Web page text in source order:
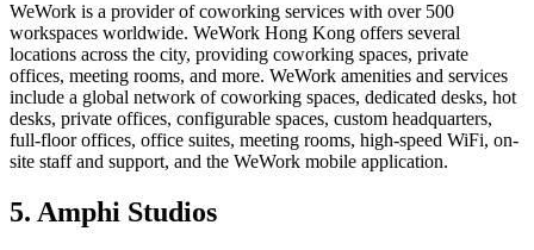
WeWork is a provider of coworking services with over 500
workspaces worldwide. WeWork Hong Kong offers several
locations across the city, providing coworking spaces, private
offices, meeting rooms, and more. WeWork amenities and services
include a global network of coworking spaces, dedicated desks, hot
desks, private offices, configurable spaces, custom headquarters,
full-floor offices, office suites, meeting rooms, high-speed WiFi, on-
site staff and support, and the WeWork mobile application.
5. Amphi Studios